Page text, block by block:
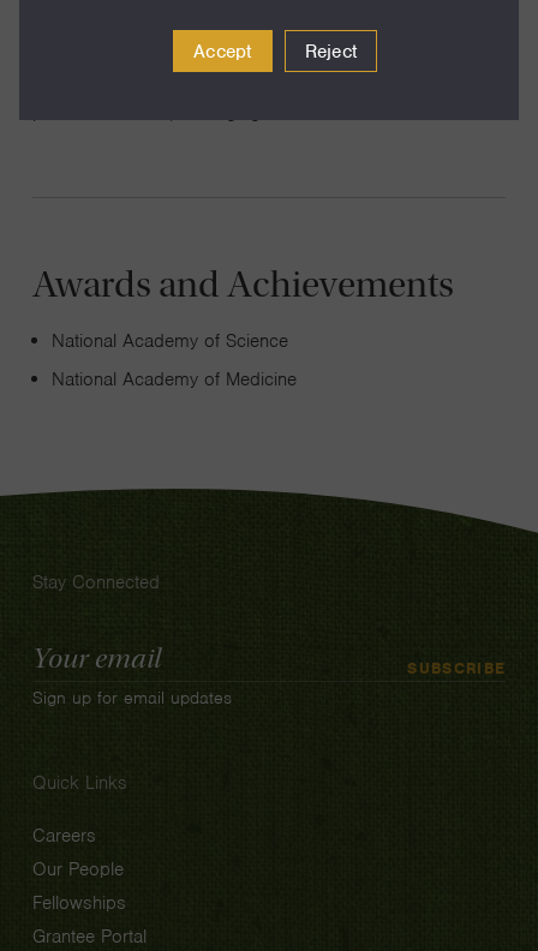
I study animal development using the nematode C.elegans
as an experimental organism. We study cell migration,
Awards and Achievements
National Academy of Science
National Academy of Medicine
Stay Connected
Email
Address
SUBSCRIBE
Sign up for email updates
Quick Links
Careers
Our People
Fellowships
Grantee Portal
Accept Reject